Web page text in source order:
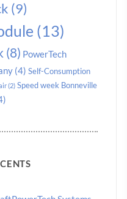
(9)
(13)
(8) PowerTech
(4) Self-Consumption
(2) Speed week Bonneville